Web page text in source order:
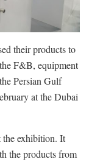
their products to
F&B, equipment
Persian Gulf
at the Dubai
the exhibition. It
the products from